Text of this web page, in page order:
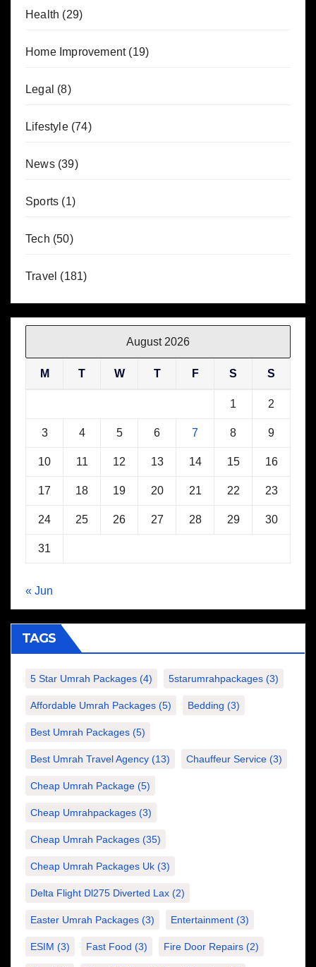
Health (29)
Home Improvement(19)
Legal (8)
Lifestyle(74)
News(39)
Sports (1)
Tech (50)
Travel (181)
August 2026
M T W T F S S
1 2
3 4 5 6 7 8 9
10 11 12 13 14 15 16
17 18 19 20 21 22 23
24 25 26 27 28 29 30
31
« Jun
TAGS
5 Star Umrah Packages (4) 5starumrahpackages (3)
Affordable Umrah Packages (5) Bedding (3)
Best Umrah Packages (5)
Best Umrah Travel Agency (13) Chauffeur Service (3)
Cheap Umrah Package (5)
Cheap Umrahpackages (3)
Cheap Umrah Packages (35)
Cheap Umrah Packages Uk (3)
Delta Flight Dl275 Diverted Lax (2)
Easter Umrah Packages (3) Entertainment (3)
ESIM (3) Fast Food (3) Fire Door Repairs (2)